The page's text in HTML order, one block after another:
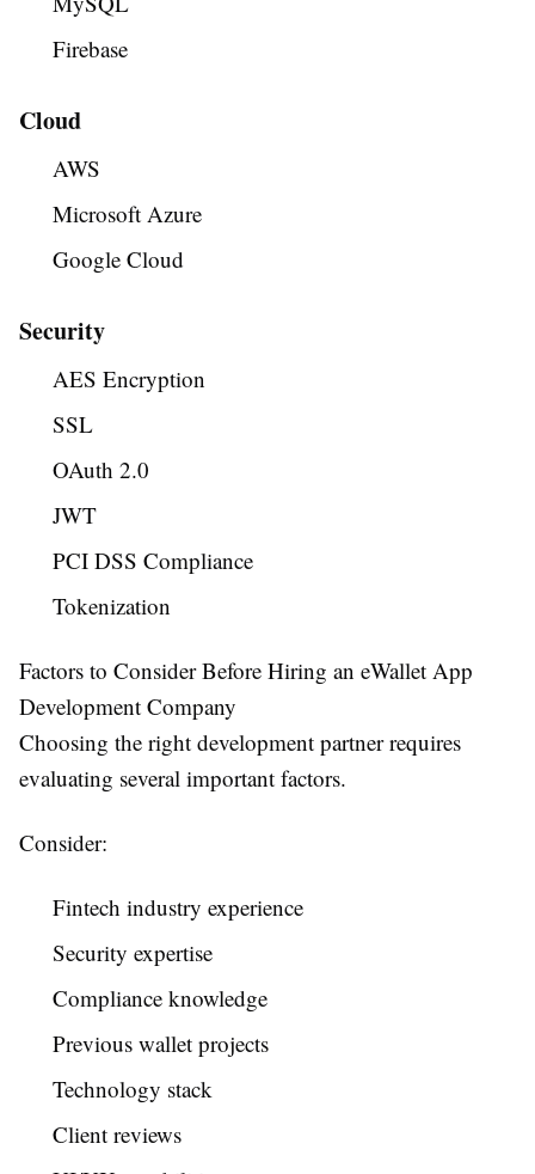
Firebase
Cloud
AWS
Microsoft Azure
Google Cloud
Security
AES Encryption
SSL
OAuth 2.0
JWT
PCI DSS Compliance
Tokenization
Factors to Consider Before Hiring an eWallet App
Development Company
Choosing the right development partner requires
evaluating several important factors.
Consider:
Fintech industry experience
Security expertise
Compliance knowledge
Previous wallet projects
Technology stack
Client reviews